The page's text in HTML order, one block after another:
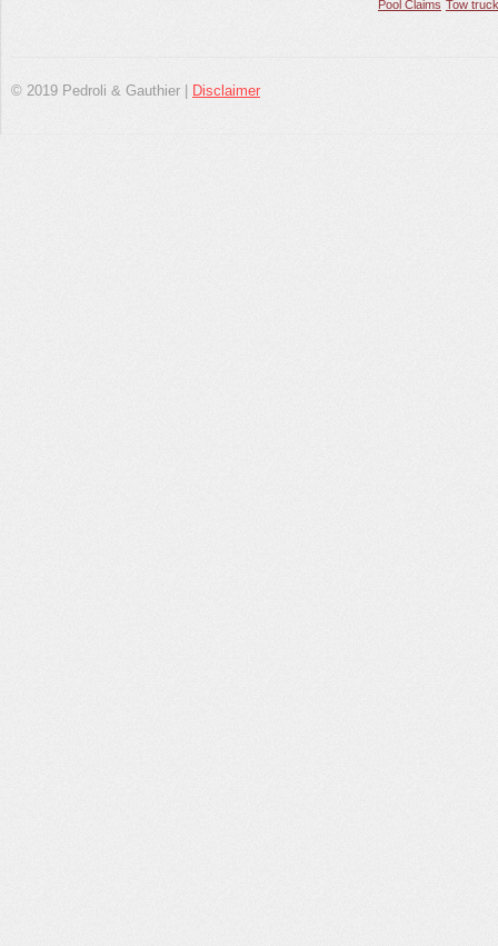
Pool Claims Tow
© 2019 Pedroli & Gauthier | Disclaimer